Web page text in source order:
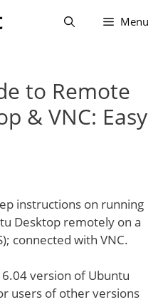
Menu
to Remote
& VNC: Easy
instructions on running
Desktop remotely on a
connected with VNC.
version of Ubuntu
users of other versions